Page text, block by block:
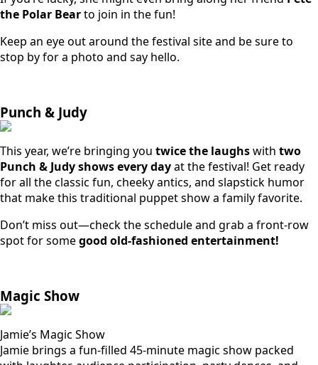
the Polar Bearto join in the fun!
Keep an eye out around the festival site and be sure to
stop by for a photo and say hello.
Punch & Judy
This year, we’re bringing you twice the laughswith two
Punch & Judy shows every dayat the festival! Get ready
for all the classic fun, cheeky antics, and slapstick humor
that make this traditional puppet show a family favorite.
Don’t miss out—check the schedule and grab a front-row
spot for somegood old-fashioned entertainment!
Magic Show
Jamie’s Magic Show
Jamie brings a fun-filled 45-minute magic show packed